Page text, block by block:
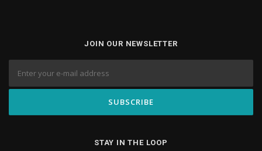
JOIN OUR NEWSLETTER
STAY IN THE LOOP